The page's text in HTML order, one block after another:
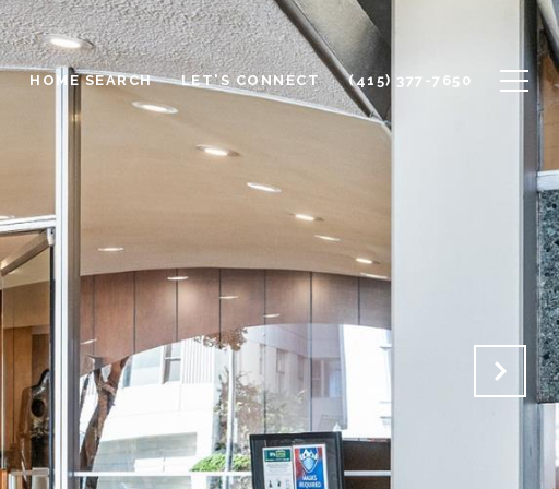
HOME SEARCH LET'S CONNECT (415) 377-7650